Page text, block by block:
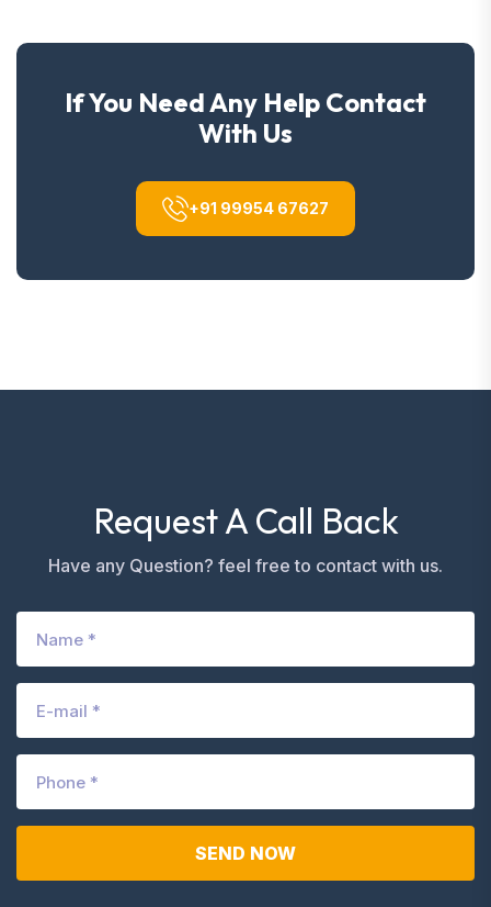
If You Need Any Help Contact
With Us
+91 99954 67627
Request A Call Back
Have any Question? feel free to contact with us.
SEND NOW